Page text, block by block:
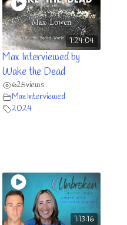
1:24:04
Max Interviewed by
Wake the Dead
625views
Max Interviewed
2024
1:13:16